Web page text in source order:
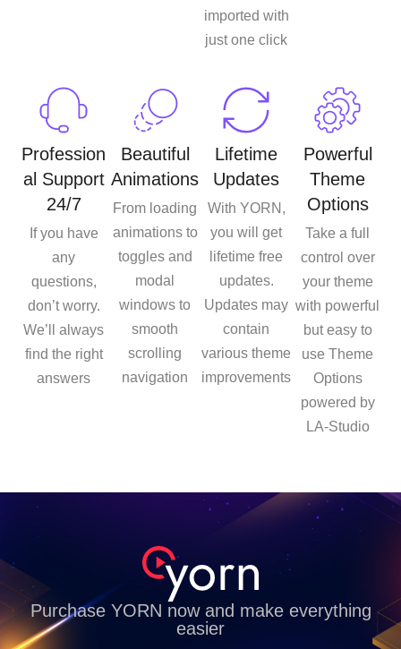
imported with
just one click
Profession
al Support
24/7
If you have
any
questions,
don’t worry.
We’ll always
find the right
answers
Beautiful
Animations
From loading
animations to
toggles and
modal
windows to
smooth
scrolling
navigation
Lifetime
Updates
With YORN,
you will get
lifetime free
updates.
Updates may
contain
various theme
improvements
Powerful
Theme
Options
Take a full
control over
your theme
with powerful
but easy to
use Theme
Options
powered by
LA-Studio
Purchase YORN now and make everything
easier